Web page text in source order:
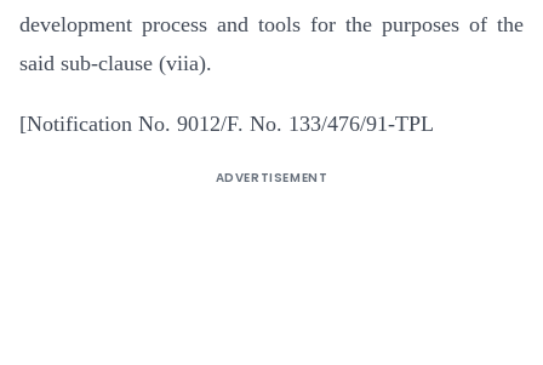
development process and tools for the purposes of the
said sub-clause (viia).
[Notification No. 9012/F. No. 133/476/91-TPL
ADVERTISEMENT